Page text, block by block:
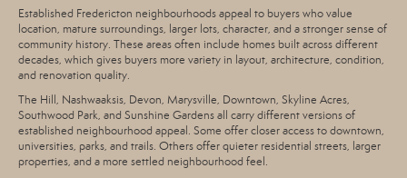
Established Fredericton neighbourhoods appeal to buyers who value
location, mature surroundings, larger lots, character, and a stronger sense of
community history. These areas often include homes built across different
decades, which gives buyers more variety in layout, architecture, condition,
and renovation quality.
The Hill, Nashwaaksis, Devon, Marysville, Downtown, Skyline Acres,
Southwood Park, and Sunshine Gardens all carry different versions of
established neighbourhood appeal. Some offer closer access to downtown,
universities, parks, and trails. Others offer quieter residential streets, larger
properties, and a more settled neighbourhood feel.